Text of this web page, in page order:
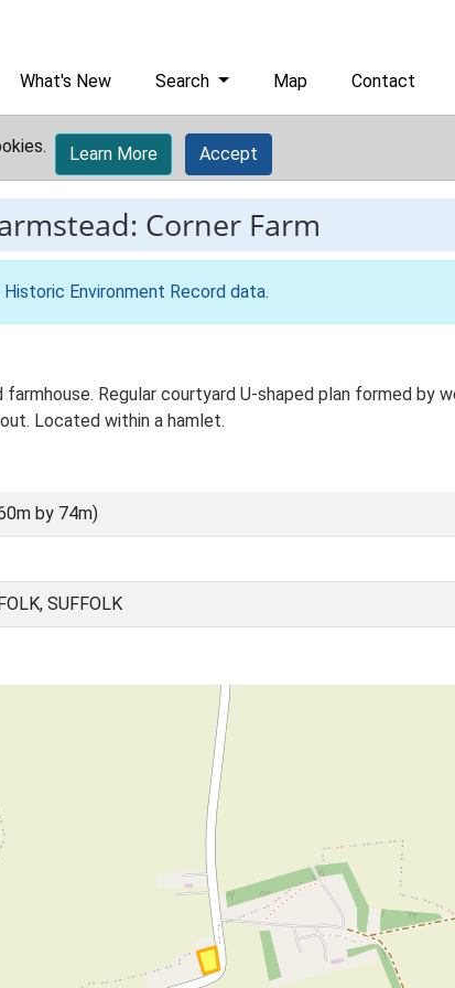
What's New Search Map Contact
Learn More Accept
Corner Farm
Environment Record data.
Regular courtyard U-shaped plan formed by
Located within a hamlet.
by 74m)
SUFFOLK